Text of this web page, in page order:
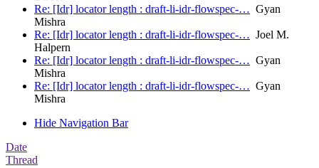
Re: [Idr] locator length : draft-li-idr-flowspec-… Gyan
Mishra
Re: [Idr] locator length : draft-li-idr-flowspec-… Joel M.
Halpern
Re: [Idr] locator length : draft-li-idr-flowspec-… Gyan
Mishra
Re: [Idr] locator length : draft-li-idr-flowspec-… Gyan
Mishra
Hide Navigation Bar
Date
Thread